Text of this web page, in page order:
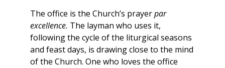
The office is the Church’s prayerpar
excellence. The layman who uses it,
following the cycle of the liturgical seasons
and feast days, is drawing close to the mind
of the Church. One who loves the office